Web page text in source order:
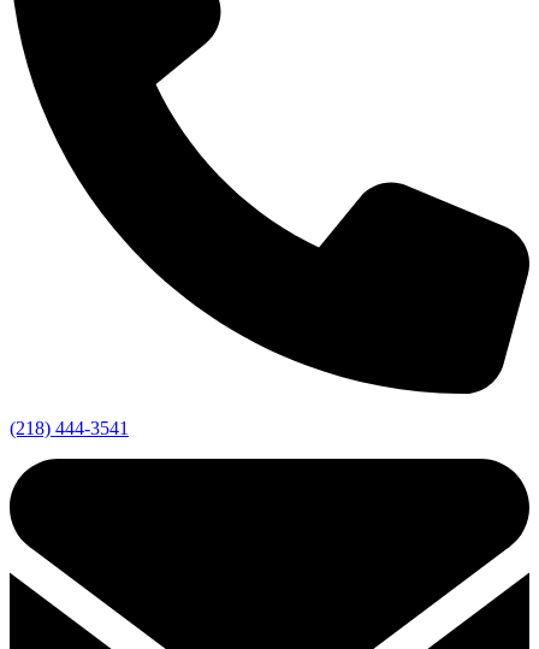
(218) 444-3541